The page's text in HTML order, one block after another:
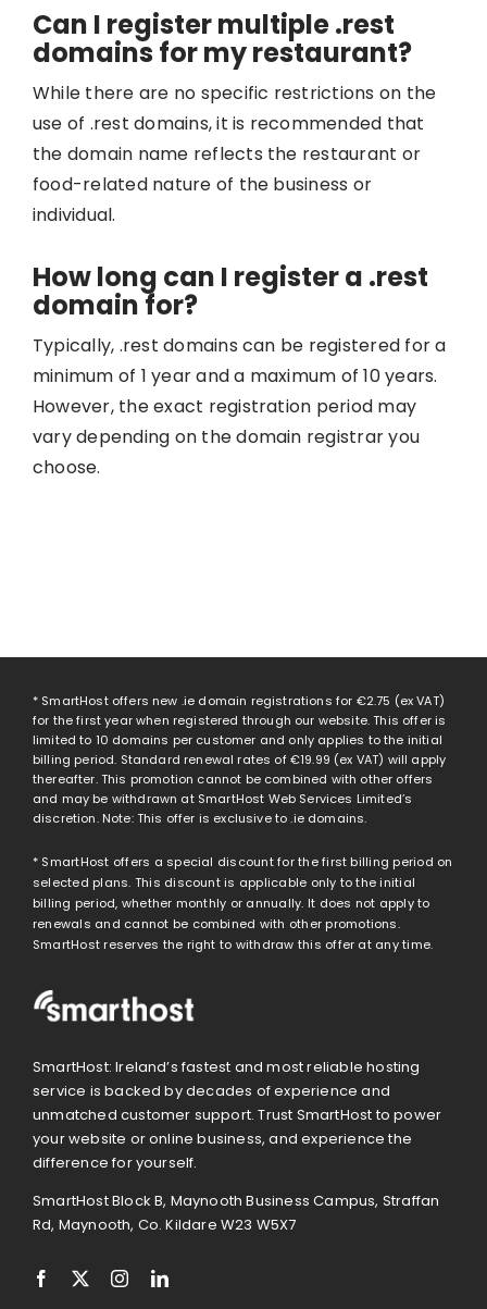
Can I register multiple .rest
domains for my restaurant?
While there are no specific restrictions on the
use of .rest domains, it is recommended that
the domain name reflects the restaurant or
food-related nature of the business or
individual.
How long can I register a .rest
domain for?
Typically, .rest domains can be registered for a
minimum of 1 year and a maximum of 10 years.
However, the exact registration period may
vary depending on the domain registrar you
choose.
* SmartHost offers new .ie domain registrations for €2.75 (ex VAT)
for the first year when registered through our website. This offer is
limited to 10 domains per customer and only applies to the initial
billing period. Standard renewal rates of€19.99 (ex VAT) will apply
thereafter. This promotion cannot be combined with other offers
and may be withdrawn at SmartHost Web Services Limited’s
discretion. Note: This offer is exclusive to .ie domains.
* SmartHost offers a special discount for the first billing period on
selected plans. This discount is applicable only to the initial
billing period, whether monthly or annually. It does not apply to
renewals and cannot be combined with other promotions.
SmartHost reserves the right to withdraw this offer at any time.
SmartHost: Ireland’s fastest and most reliable hosting
service is backed by decades of experience and
unmatched customer support. Trust SmartHost to power
your website or online business, and experience the
difference for yourself.
SmartHost Block B, Maynooth Business Campus, Straffan
Rd, Maynooth, Co. Kildare W23 W5X7